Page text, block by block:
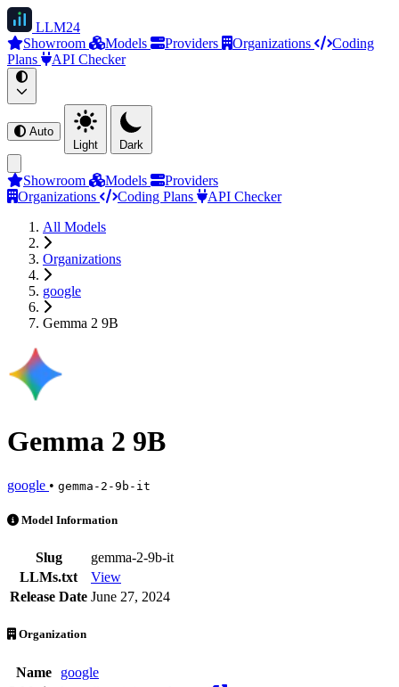
LLM24
Showroom
Models Providers Organizations
Coding
Plans
API Checker
Auto
Light
Dark
Showroom Models
Providers
Organizations
Coding Plans
API Checker
All Models
Organizations
google
Gemma 2 9B
Gemma 2 9B
google • gemma-2-9b-it
Gemma 2 9B is an AI Model by google. Available at 8 providers.
Model Information
Slug
gemma-2-9b-it
LLMs.txt
View
Release Date June 27, 2024
Organization
Name
google